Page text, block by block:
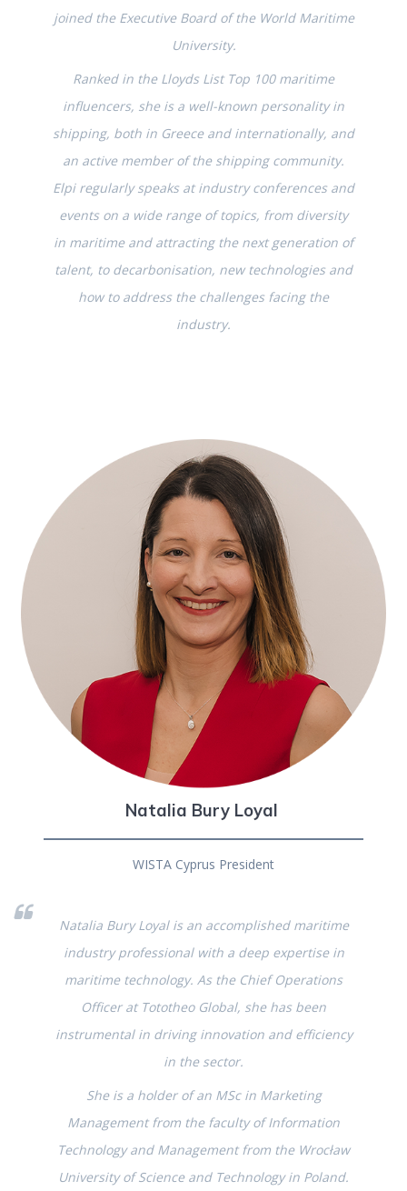
joined the Executive Board of the World Maritime
University.
Ranked in the Lloyds List Top 100 maritime
influencers, she is a well-known personality in
shipping, both in Greece and internationally, and
an active member of the shipping community.
Elpi regularly speaks at industry conferences and
events on a wide range of topics, from diversity
in maritime and attracting the next generation of
talent, to decarbonisation, new technologies and
how to address the challenges facing the
industry.
Natalia Bury Loyal
WISTA Cyprus President
Natalia Bury Loyal is an accomplished maritime
industry professional with a deep expertise in
maritime technology. As the Chief Operations
Officer at Tototheo Global, she has been
instrumental in driving innovation and efficiency
in the sector.
She is a holder of an MSc in Marketing
Management from the faculty of Information
Technology and Management from the Wrocław
University of Science and Technology in Poland.